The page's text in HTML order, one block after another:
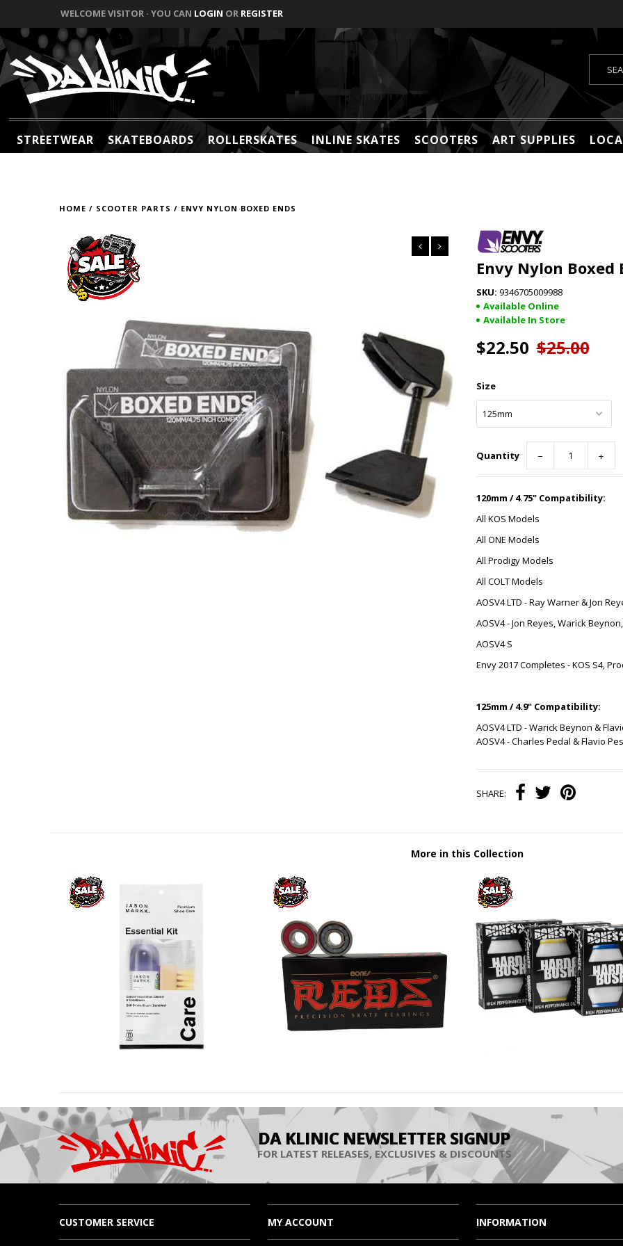
WELCOME VISITOR · YOU CAN LOGIN OR REGISTER
STREETWEAR SKATEBOARDS ROLLERSKATES INLINE SKATES SCOOTERS ART SUPPLIES
HOME / SCOOTER PARTS / ENVY NYLON BOXED ENDS
Envy Nylon Boxed
9346705009988
Available Online
Available In Store
$22.50 $25.00
Size
Quantity − +
120mm / 4.75" Compatibility:
All KOS Models
All ONE Models
All Prodigy Models
All COLT Models
AOSV4 LTD - Ray Warner & Jon
AOSV4 - Jon Reyes, Warick
AOSV4 S
Envy 2017 Completes - KOS S4,
125mm / 4.9" Compatibility:
AOSV4 LTD - Warick Beynon &
AOSV4 - Charles Pedal & Flavio
SHARE:
More in this Collection
DA KLINIC NEWSLETTER SIGNUP
FOR LATEST RELEASES, EXCLUSIVES & DISCOUNTS
CUSTOMER SERVICE MY ACCOUNT INFORMATION